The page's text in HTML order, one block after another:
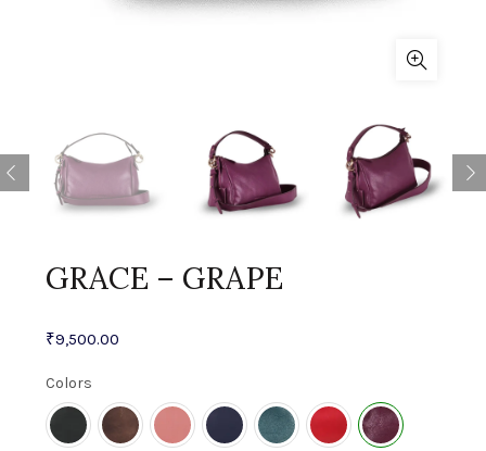
GRACE – GRAPE
₹9,500.00
Colors